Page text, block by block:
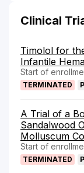
Clinical
Timolol for
Infantile
Start of
TERMINATED
A Trial of a
Sandalwood
Molluscum
Start of
TERMINATED